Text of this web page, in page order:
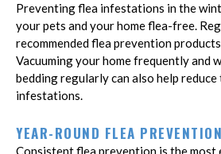
Preventing flea infestations in the
your pets and your home flea-free.
recommended flea prevention
Vacuuming your home frequently and
bedding regularly can also help
infestations.
YEAR-ROUND FLEA PREVENTION